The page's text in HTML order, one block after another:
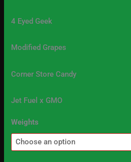
4 Eyed Geek
Modified Grapes
Corner Store Candy
Jet Fuel x GMO
Weights